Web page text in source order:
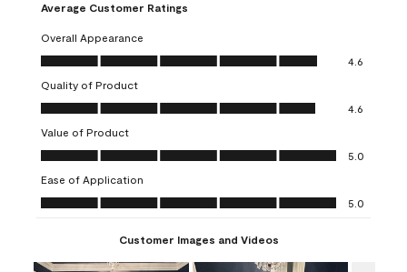
item
with
1
This
action
will
open
submission
form.
with
2
This
action
will
open
submission
form.
item
3
action
open
submission
4
action
open
submission
5
action
open
submission
Average Customer Ratings
Overall Appearance
Overall Appearance, 4.6 out of 5
4.6
Quality of Product
Quality of Product, 4.6 out of 5
4.6
Value of Product
Value of Product, 5.0 out of 5
5.0
Ease of Application
Ease of Application, 5.0 out of 5
5.0
Customer Images and Videos